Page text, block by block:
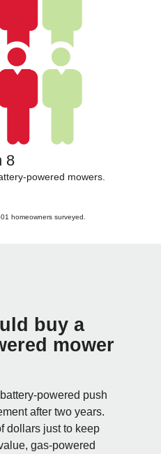
8
powered mowers.
homeowners surveyed.
buy a
mower
powered push
after two years.
dollars just to keep
gas-powered